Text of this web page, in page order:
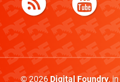
© 2026Digital Foundry,